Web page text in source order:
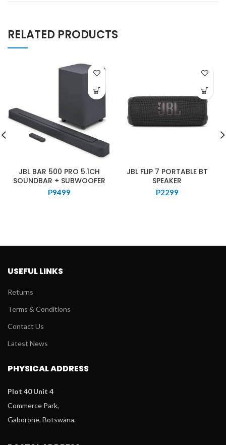
RELATED PRODUCTS
JBL BAR 500 PRO 5.1CH
SOUNDBAR + SUBWOOFER
P9499
JBL FLIP 7 PORTABLE BT
SPEAKER
P2299
USEFUL LINKS
Returns
Terms & Conditions
Contact Us
Latest News
PHYSICAL ADDRESS
Plot 40 Unit 4
Commerce Park,
Gaborone, Botswana.